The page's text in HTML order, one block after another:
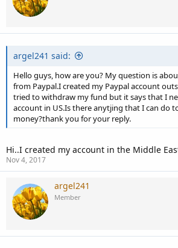
argel241 said:
Hello guys, how are you? My question is
from Paypal.I created my Paypal account
tried to withdraw my fund but it says that I
account in US.Is there anytjing that I can do
money?thank you for your reply.
Hi..I created my account in the Middle
Nov 4, 2017
argel241
Member